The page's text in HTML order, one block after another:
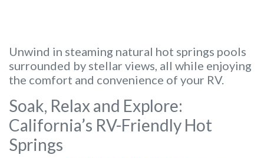
Unwind in steaming natural hot springs pools
surrounded by stellar views, all while enjoying
the comfort and convenience of your RV.
Soak, Relax and Explore:
California’s RV-Friendly Hot
Springs